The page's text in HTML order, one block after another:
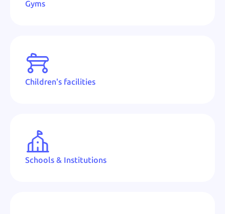
Gyms
Children's facilities
Schools & Institutions